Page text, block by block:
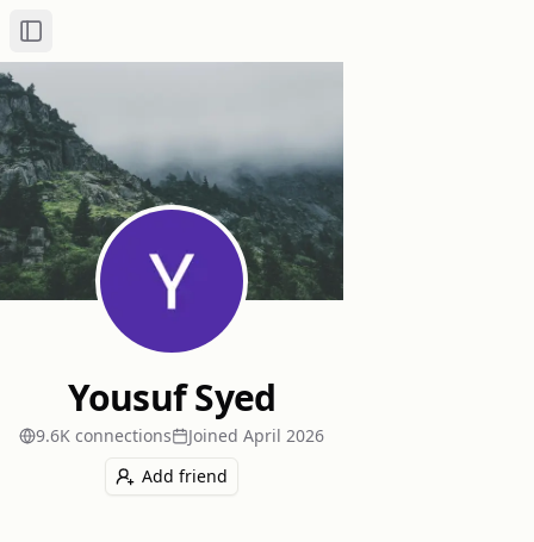
Toggle Sidebar
Yousuf Syed
9.6K connections Joined April 2026
Add friend